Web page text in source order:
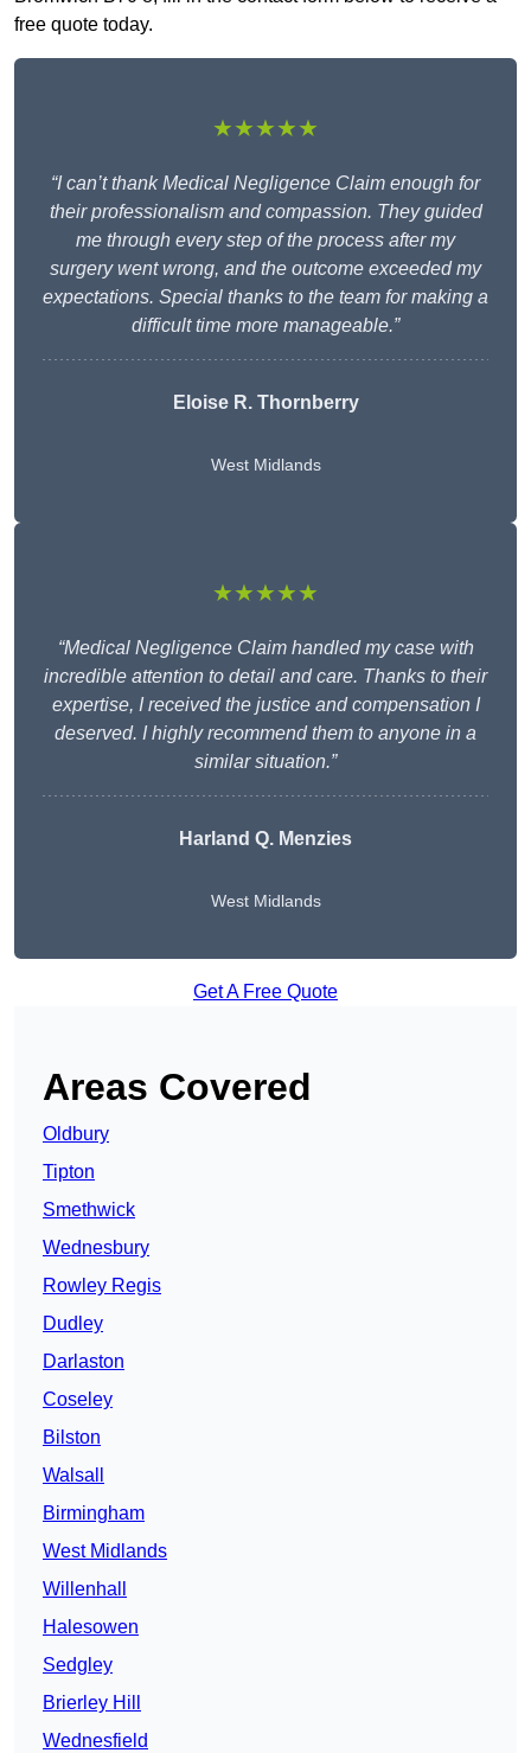
free quote today.
★★★★★
“I can’t thank Medical Negligence Claim enough for
their professionalism and compassion. They guided
me through every step of the process after my
surgery went wrong, and the outcome exceeded my
expectations. Special thanks to the team for making a
difficult time more manageable.”
Eloise R. Thornberry
West Midlands
★★★★★
“Medical Negligence Claim handled my case with
incredible attention to detail and care. Thanks to their
expertise, I received the justice and compensation I
deserved. I highly recommend them to anyone in a
similar situation.”
Harland Q. Menzies
West Midlands
Get A Free Quote
Areas Covered
Oldbury
Tipton
Smethwick
Wednesbury
Rowley Regis
Dudley
Darlaston
Coseley
Bilston
Walsall
Birmingham
West Midlands
Willenhall
Halesowen
Sedgley
Brierley Hill
Wednesfield